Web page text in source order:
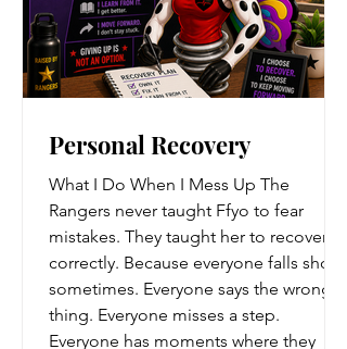
Personal Recovery
What I Do When I Mess Up The
Rangers never taught Ffyo to fear
mistakes. They taught her to recover
correctly. Because everyone falls short
sometimes. Everyone says the wrong
thing. Everyone misses a step.
Everyone has moments where they